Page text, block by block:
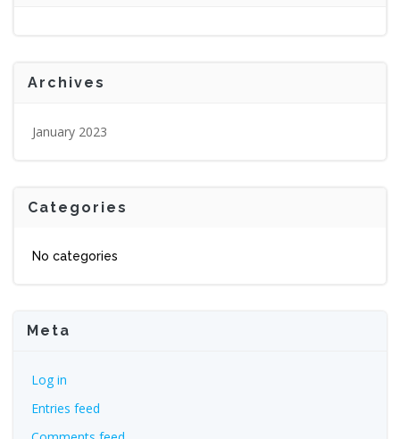
Archives
January 2023
Categories
No categories
Meta
Log in
Entries feed